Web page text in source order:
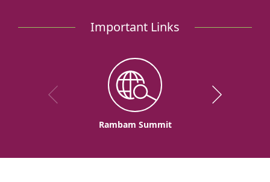
Important Links
Rambam Summit